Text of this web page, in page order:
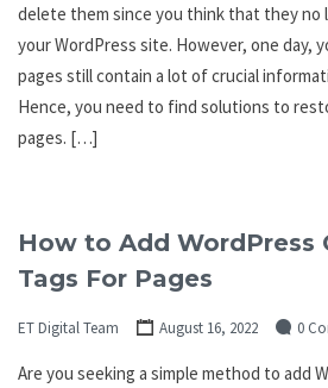
delete them since you think that they no
your WordPress site. However, one day,
pages still contain a lot of crucial
Hence, you need to find solutions to
pages. […]
How to Add WordPress
Tags For Pages
ET Digital Team August 16, 2022 0
Are you seeking a simple method to add